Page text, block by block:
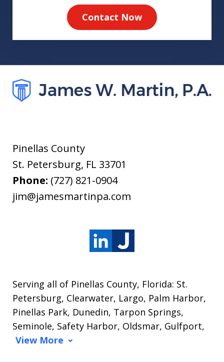
Contact Now
Pinellas County
St. Petersburg, FL 33701
Phone: (727) 821-0904
jim@jamesmartinpa.com
Serving all of Pinellas County, Florida: St.
Petersburg, Clearwater, Largo, Palm Harbor,
Pinellas Park, Dunedin, Tarpon Springs,
Seminole, Safety Harbor, Oldsmar, Gulfport,
View More